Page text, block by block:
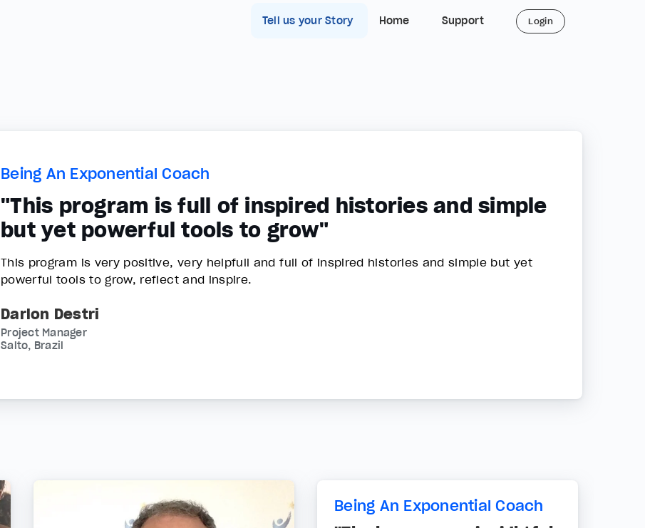
Tell us your Story Home Support Login
Being An Exponential Coach
"This program is full of inspired histories and simple
but yet powerful tools to grow"
This program is very positive, very helpfull and full of inspired histories and simple but yet
powerful tools to grow, reflect and inspire.
Darlon Destri
Project Manager
Salto, Brazil
Being An Exponential Coach